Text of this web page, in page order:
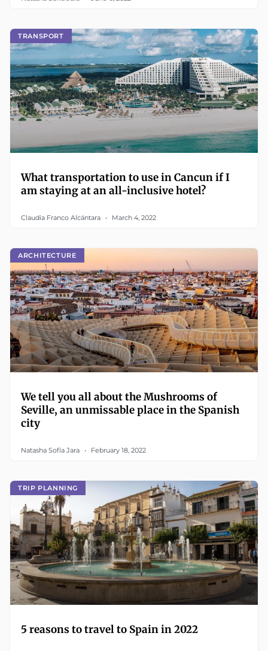
TRANSPORT
What transportation to use in Cancun if I
am staying at an all-inclusive hotel?
Claudia Franco Alcántara March 4, 2022
ARCHITECTURE
We tell you all about the Mushrooms of
Seville, an unmissable place in the Spanish
city
Natasha Sofía Jara February 18, 2022
TRIP PLANNING
5 reasons to travel to Spain in 2022